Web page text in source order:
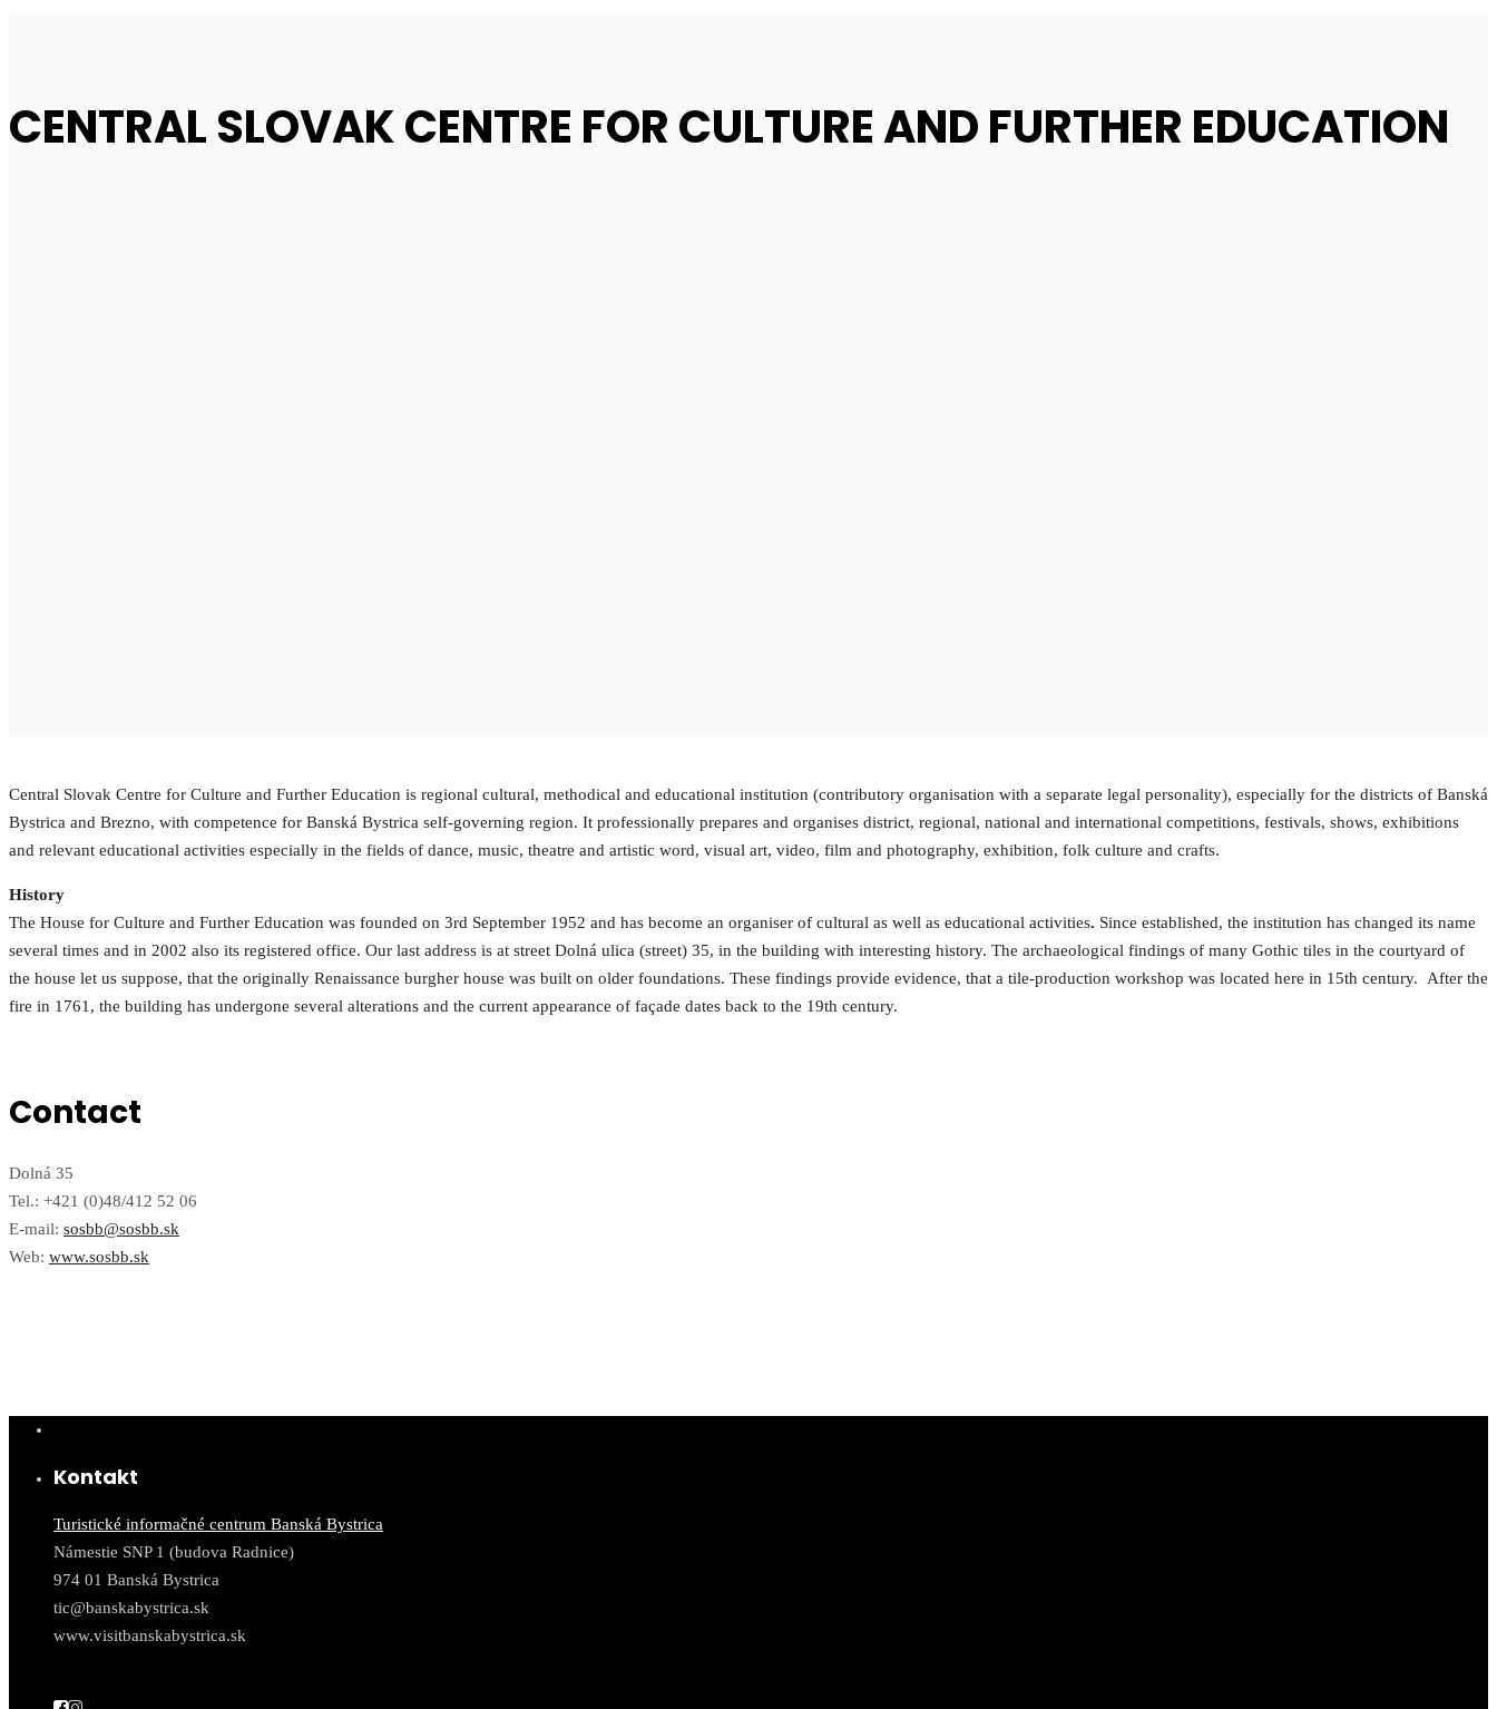
CENTRAL SLOVAK CENTRE FOR CULTURE AND FURTHER EDUCATION
Central Slovak Centre for Culture and Further Education is regional cultural, methodical and educational institution (contributory organisation with a separate legal personality), especially for the districts of Banská
Bystrica and Brezno, with competence for Banská Bystrica self-governing region. It professionally prepares and organises district, regional, national and international competitions, festivals, shows, exhibitions
and relevant educational activities especially in the fields of dance, music, theatre and artistic word, visual art, video, film and photography, exhibition, folk culture and crafts.
History
The House for Culture and Further Education was founded on 3rd September 1952 and has become an organiser of cultural as well as educational activities. Since established, the institution has changed its name
several times and in 2002 also its registered office. Our last address is at street Dolná ulica (street) 35, in the building with interesting history. The archaeological findings of many Gothic tiles in the courtyard of
the house let us suppose, that the originally Renaissance burgher house was built on older foundations. These findings provide evidence, that a tile-production workshop was located here in 15th century. After the
fire in 1761, the building has undergone several alterations and the current appearance of façade dates back to the 19th century.
Contact
Dolná 35
Tel.: +421 (0)48/412 52 06
E-mail: sosbb@sosbb.sk
Web: www.sosbb.sk
Kontakt
Turistické informačné centrum Banská Bystrica
Námestie SNP 1 (budova Radnice)
974 01 Banská Bystrica
tic@banskabystrica.sk
www.visitbanskabystrica.sk